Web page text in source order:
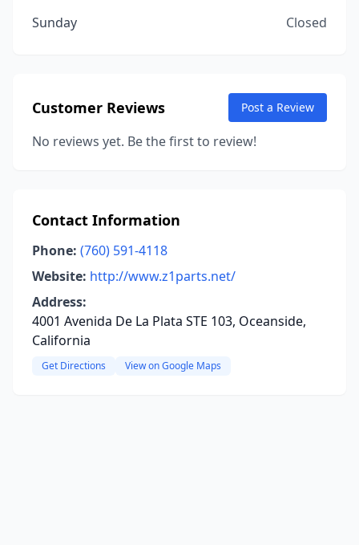
Sunday
Closed
Customer Reviews Post a Review
No reviews yet. Be the first to review!
Contact Information
Phone: (760) 591-4118
Website: http://www.z1parts.net/
Address:
4001 Avenida De La Plata STE 103, Oceanside,
California
Get Directions View on Google Maps